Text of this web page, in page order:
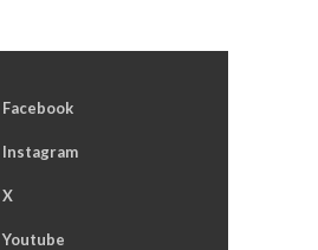
Facebook
Instagram
X
Youtube